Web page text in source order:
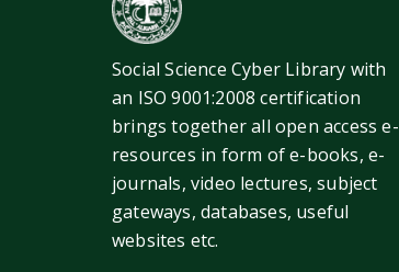
Social Science Cyber Library with
an ISO 9001:2008 certification
brings together all open access e-
resources in form of e-books, e-
journals, video lectures, subject
gateways, databases, useful
websites etc.